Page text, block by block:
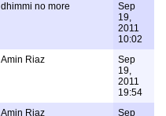
dhimmi no more
Sep
19,
2011
10:02
Amin Riaz
Sep
19,
2011
19:54
Amin Riaz
Sep